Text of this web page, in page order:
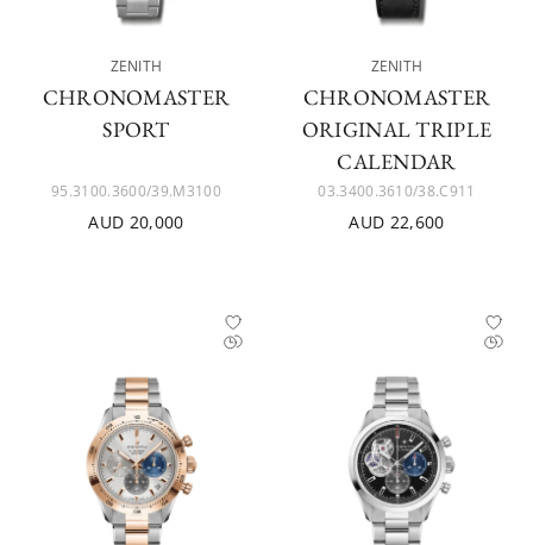
ZENITH
CHRONOMASTER
SPORT
95.3100.3600/39.M3100
AUD 20,000
ZENITH
CHRONOMASTER
ORIGINAL TRIPLE
CALENDAR
03.3400.3610/38.C911
AUD 22,600